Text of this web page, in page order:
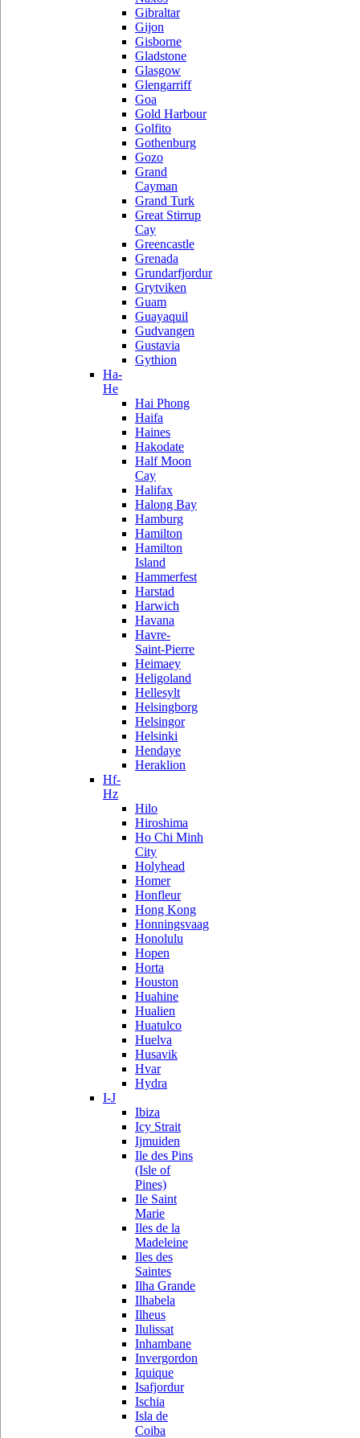
Gibraltar
Gijon
Gisborne
Gladstone
Glasgow
Glengarriff
Goa
Gold Harbour
Golfito
Gothenburg
Gozo
Grand
Cayman
Grand Turk
Great Stirrup
Cay
Greencastle
Grenada
Grundarfjordur
Grytviken
Guam
Guayaquil
Gudvangen
Gustavia
Gythion
Ha-
He
Hai Phong
Haifa
Haines
Hakodate
Half Moon
Cay
Halifax
Halong Bay
Hamburg
Hamilton
Hamilton
Island
Hammerfest
Harstad
Harwich
Havana
Havre-
Saint-Pierre
Heimaey
Heligoland
Hellesylt
Helsingborg
Helsingor
Helsinki
Hendaye
Heraklion
Hf-
Hz
Hilo
Hiroshima
Ho Chi Minh
City
Holyhead
Homer
Honfleur
Hong Kong
Honningsvaag
Honolulu
Hopen
Horta
Houston
Huahine
Hualien
Huatulco
Huelva
Husavik
Hvar
Hydra
I-J
Ibiza
Icy Strait
Ijmuiden
Ile des Pins
(Isle of
Pines)
Ile Saint
Marie
Iles de la
Madeleine
Iles des
Saintes
Ilha Grande
Ilhabela
Ilheus
Ilulissat
Inhambane
Invergordon
Iquique
Isafjordur
Ischia
Isla de
Coiba